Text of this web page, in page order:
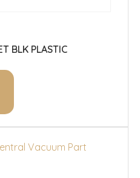
BLK PLASTIC